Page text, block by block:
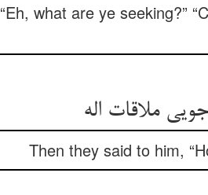
“Eh, what are ye seeking?”
ملاقات اله
Then they said to him,